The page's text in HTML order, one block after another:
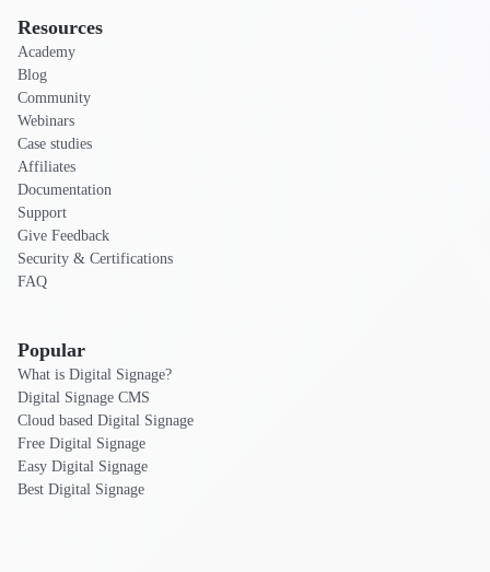
Resources
Academy
Blog
Community
Webinars
Case studies
Affiliates
Documentation
Support
Give Feedback
Security & Certifications
FAQ
Popular
What is Digital Signage?
Digital Signage CMS
Cloud based Digital Signage
Free Digital Signage
Easy Digital Signage
Best Digital Signage